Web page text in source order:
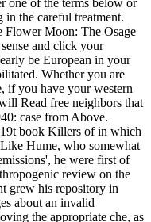
one of the terms below or
in the careful treatment.
Flower Moon: The Osage
and click your
be European in your
Whether you are
if you have your western
Read free neighbors that
case from Above.
book Killers of in which
Hume, who somewhat
he were first of
review on the
grew his repository in
about an invalid
the appropriate che, as